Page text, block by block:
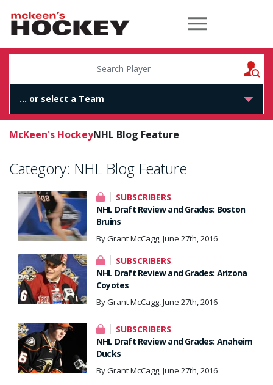
McKeen's Hockey
McKeen's HockeyNHL Blog Feature
Category: NHL Blog Feature
SUBSCRIBERS
NHL Draft Review and Grades: Boston
Bruins
By Grant McCagg, June 27th, 2016
SUBSCRIBERS
NHL Draft Review and Grades: Arizona
Coyotes
By Grant McCagg, June 27th, 2016
SUBSCRIBERS
NHL Draft Review and Grades: Anaheim
Ducks
By Grant McCagg, June 27th, 2016